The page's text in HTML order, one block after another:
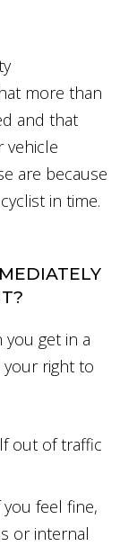
more than
and that
vehicle
are because
in time.
you get in a
right to
out of traffic
you feel fine,
or internal